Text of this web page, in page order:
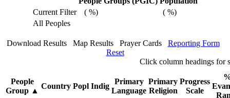
Current Filter
(%) (%)
All Peoples
Download Results Map Results Prayer Cards
Reporting Form
Reset
Click column headings
People
Group ▲
Country Popl Indig
Primary
Language
Primary
Religion
Progress
Scale